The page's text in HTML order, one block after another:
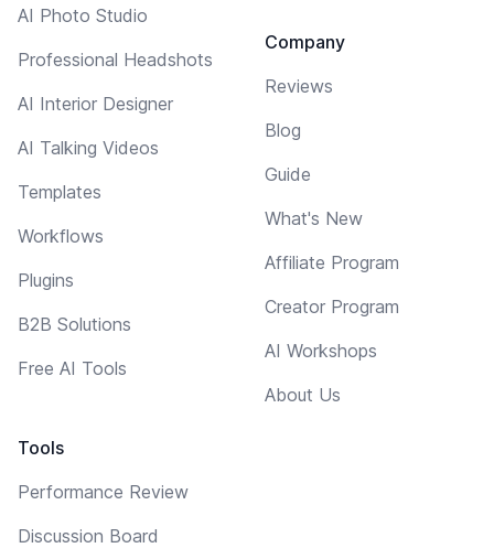
AI Photo Studio
Professional Headshots
AI Interior Designer
AI Talking Videos
Templates
Workflows
Plugins
B2B Solutions
Free AI Tools
Tools
Performance Review
Discussion Board
Company
Reviews
Blog
Guide
What's New
Affiliate Program
Creator Program
AI Workshops
About Us